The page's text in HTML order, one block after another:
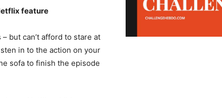
feature
but can’t afford to stare at
in to the action on your
sofa to finish the episode